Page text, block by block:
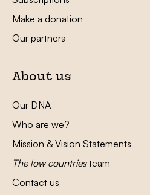
Make a donation
Our partners
About us
Our DNA
Who are we?
Mission & Vision Statements
The low countriesteam
Contact us